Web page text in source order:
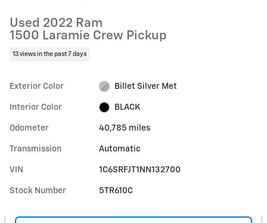
Used 2022 Ram
1500 Laramie Crew Pickup
13 views in the past 7 days
Exterior Color Billet Silver Met
Interior Color BLACK
Odometer 40,785 miles
Transmission Automatic
VIN 1C6SRFJT1NN132700
Stock Number 5TR610C